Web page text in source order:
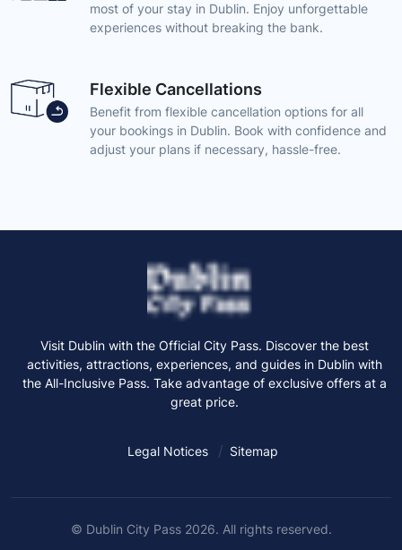
most of your stay in Dublin. Enjoy unforgettable
experiences without breaking the bank.
Flexible Cancellations
Benefit from flexible cancellation options for all
your bookings in Dublin. Book with confidence and
adjust your plans if necessary, hassle-free.
Visit Dublin with the Official City Pass. Discover the best
activities, attractions, experiences, and guides in Dublin with
the All-Inclusive Pass. Take advantage of exclusive offers at a
great price.
Legal Notices Sitemap
© Dublin City Pass 2026. All rights reserved.